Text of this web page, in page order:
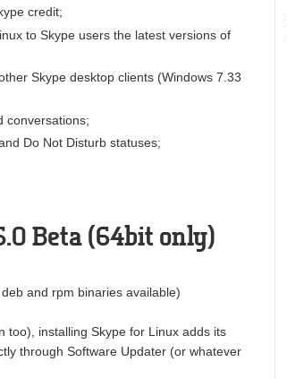
credit;
to Skype users the latest versions of
Skype desktop clients (Windows 7.33
conversations;
Do Not Disturb statuses;
Beta (64bit only)
and rpm binaries available)
too), installing Skype for Linux adds its
through Software Updater (or whatever